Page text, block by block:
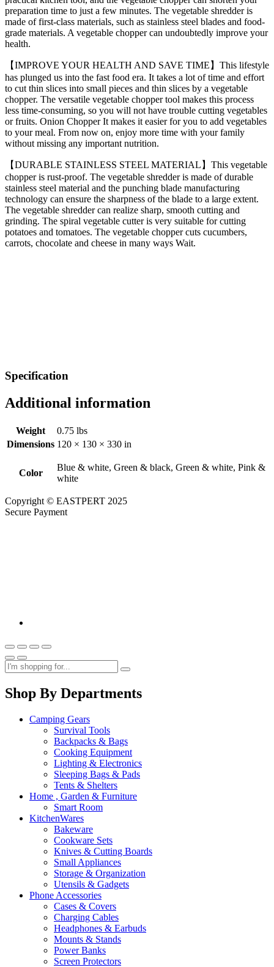
preparation time to just a few minutes. The vegetable shredder is
made of first-class materials, such as stainless steel blades and food-
grade materials. A vegetable chopper can undoubtedly improve your
health.
【IMPROVE YOUR HEALTH AND SAVE TIME】This lifestyle
has plunged us into the fast food era. It takes a lot of time and effort
to cut thin slices into small pieces and thin slices by a vegetable
chopper. The versatile vegetable chopper tool makes this process
less time-consuming, so you will not have trouble cutting vegetables
or fruits. Onion Chopper It makes it easier for you to add vegetables
to your meal. From now on, enjoy more time with your family
without missing any important nutrition.
【DURABLE STAINLESS STEEL MATERIAL】This vegetable
chopper is rust-proof. The vegetable shredder is made of durable
stainless steel material and the punching blade manufacturing
technology can ensure the sharpness of the blade to a large extent.
The vegetable shredder can realize sharp, smooth cutting and
grinding. The spiral vegetable cutter is very suitable for cutting
potatoes and tomatoes. The vegetable chopper cuts cucumbers,
carrots, chocolate and cheese in many ways Wait.
Specification
Additional information
Weight
0.75 lbs
Dimensions 120 × 130 × 330 in
Color
Blue & white, Green & black, Green & white, Pink &
white
Copyright © EASTPERT 2025
Secure Payment
Shop By Departments
Camping Gears
Survival Tools
Backpacks & Bags
Cooking Equipment
Lighting & Electronics
Sleeping Bags & Pads
Tents & Shelters
Home , Garden & Furniture
Smart Room
KitchenWares
Bakeware
Cookware Sets
Knives & Cutting Boards
Small Appliances
Storage & Organization
Utensils & Gadgets
Phone Accessories
Cases & Covers
Charging Cables
Headphones & Earbuds
Mounts & Stands
Power Banks
Screen Protectors